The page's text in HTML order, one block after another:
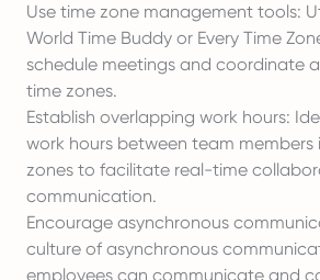
Use time zone management tools:
World Time Buddy or Every Time
schedule meetings and coordinate
time zones.
Establish overlapping work hours:
work hours between team members
zones to facilitate real-time
communication.
Encourage asynchronous
culture of asynchronous
employees can communicate and